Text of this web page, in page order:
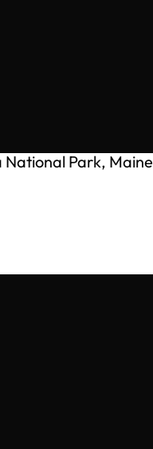
Park, Maine